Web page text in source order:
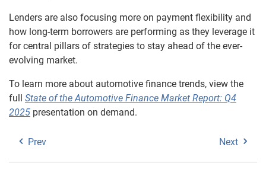
Lenders are also focusing more on payment flexibility and
how long-term borrowers are performing as they leverage it
for central pillars of strategies to stay ahead of the ever-
evolving market.
To learn more about automotive finance trends, view the
full State of the Automotive Finance Market Report: Q4
2025 presentation on demand.
Prev Next